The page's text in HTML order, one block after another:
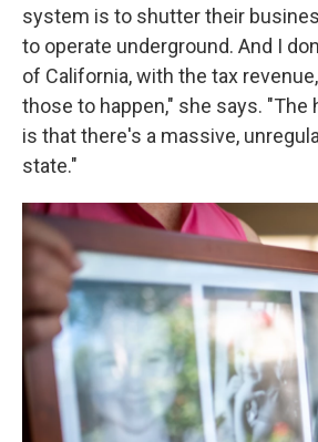
system is to shutter their
to operate underground. And I
of California, with the tax
those to happen," she says. "The
is that there's a massive,
state."